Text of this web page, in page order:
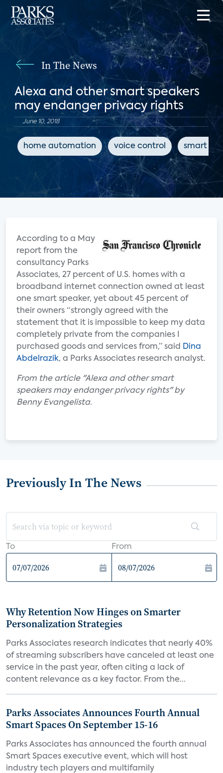
In The News
Alexa and other smart speakers
may endanger privacy rights
June 10, 2018
home automation voice control smart
According to a May
report from the
consultancy Parks
Associates, 27 percent of U.S. homes with a
broadband internet connection owned at least
one smart speaker, yet about 45 percent of
their owners “strongly agreed with the
statement that it is impossible to keep my data
completely private from the companies I
purchased goods and services from,” said
Dina
Abdelrazik, a Parks Associates research analyst.
From the article "Alexa and other smart
speakers may endanger privacy rights" by
Benny Evangelista.
Previously In The News
To From
Why Retention Now Hinges on Smarter
Personalization Strategies
Parks Associates research indicates that nearly 40%
of streaming subscribers have canceled at least one
service in the past year, often citing a lack of
content relevance as a key factor. From the...
Parks Associates Announces Fourth Annual
Smart Spaces On September 15-16
Parks Associates has announced the fourth annual
Smart Spaces executive event, which will host
industry tech players and multifamily